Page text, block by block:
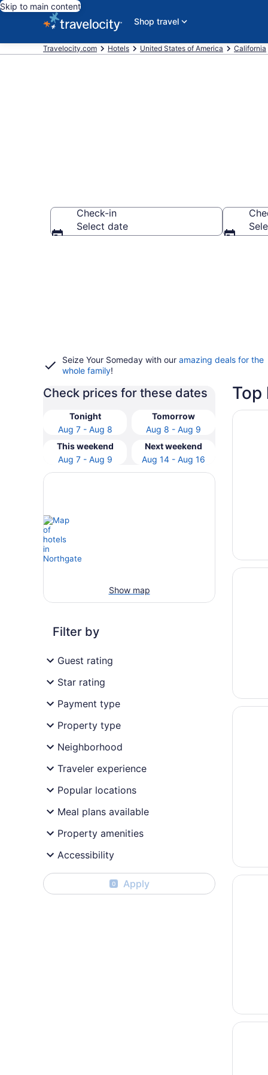
Skip to main content
Shop travel
Travelocity.com Hotels United States of America California
Check-in
Select date
Seize Your Someday with our amazing deals for the
whole family!
Check prices for these dates
Tonight
Aug 7 - Aug 8
Tomorrow
Aug 8 - Aug 9
This weekend
Aug 7 - Aug 9
Next weekend
Aug 14 - Aug 16
Show map
Filter by
Guest rating
Star rating
Payment type
Property type
Neighborhood
Traveler experience
Popular locations
Meal plans available
Property amenities
Accessibility
0 Apply
Top
Opens
Hyatt
Opens
Opens
Delta
Opens
Lions
Opens